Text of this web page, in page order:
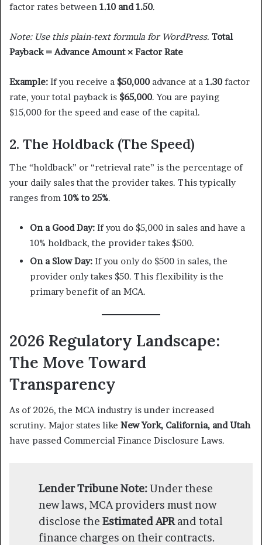
factor rates between 1.10 and 1.50.
Note: Use this plain-text formula for WordPress. Total
Payback = Advance Amount × Factor Rate
Example: If you receive a $50,000 advance at a 1.30 factor
rate, your total payback is $65,000. You are paying
$15,000 for the speed and ease of the capital.
2. The Holdback (The Speed)
The “holdback” or “retrieval rate” is the percentage of
your daily sales that the provider takes. This typically
ranges from 10% to 25%.
On a Good Day: If you do $5,000 in sales and have a
10% holdback, the provider takes $500.
On a Slow Day: If you only do $500 in sales, the
provider only takes $50. This flexibility is the
primary benefit of an MCA.
2026 Regulatory Landscape:
The Move Toward
Transparency
As of 2026, the MCA industry is under increased
scrutiny. Major states like New York, California, and Utah
have passed Commercial Finance Disclosure Laws.
Lender Tribune Note:Under these
new laws, MCA providers must now
disclose the Estimated APRand total
finance charges on their contracts.